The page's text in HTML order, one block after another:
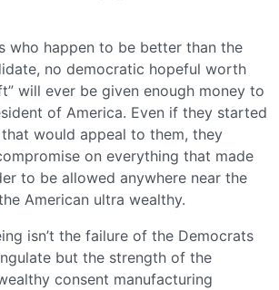
who happen to be better than the
no democratic hopeful worth
will ever be given enough money to
of America. Even if they started
would appeal to them, they
on everything that made
to be allowed anywhere near the
American ultra wealthy.
isn’t the failure of the Democrats
but the strength of the
consent manufacturing